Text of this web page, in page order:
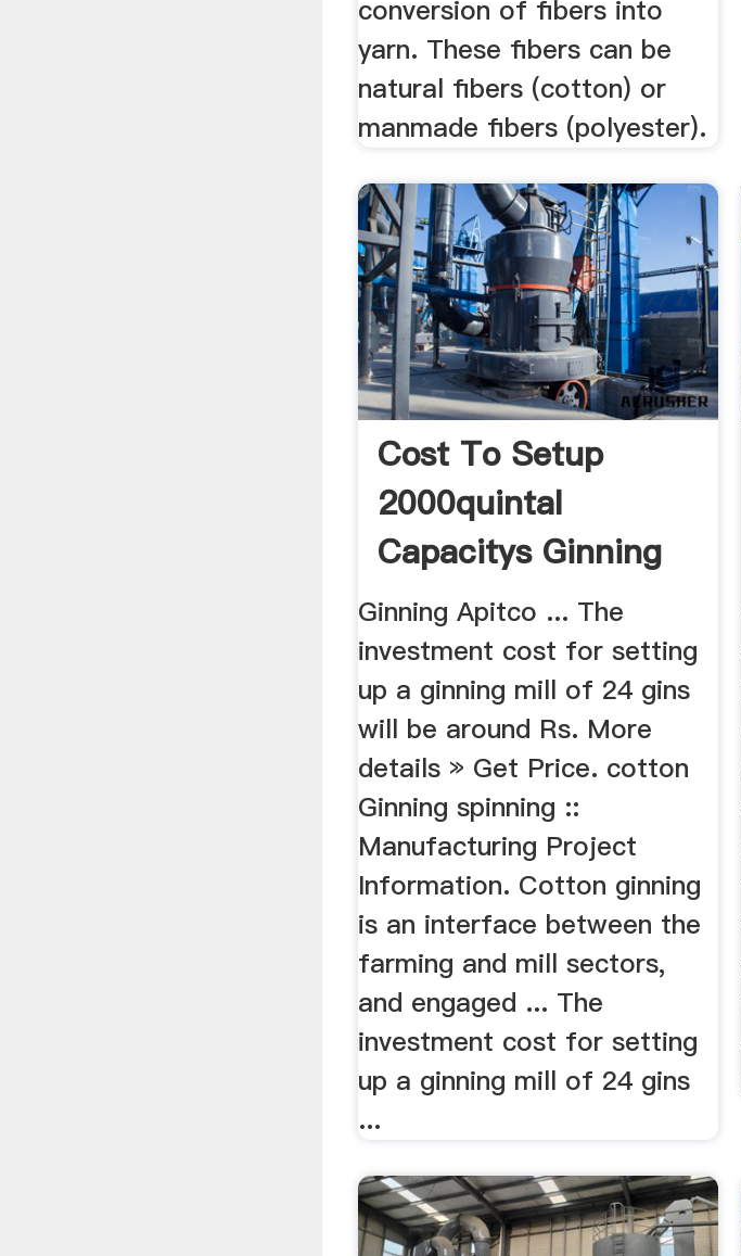
conversion of fibers into
yarn. These fibers can be
natural fibers (cotton) or
manmade fibers (polyester).
Cost To Setup
2000quintal
Capacitys Ginning
Mill
Ginning Apitco ... The
investment cost for setting
up a ginning mill of 24 gins
will be around Rs. More
details » Get Price. cotton
Ginning spinning ::
Manufacturing Project
Information. Cotton ginning
is an interface between the
farming and mill sectors,
and engaged ... The
investment cost for setting
up a ginning mill of 24 gins
...